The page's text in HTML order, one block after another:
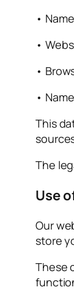
•
•
•
•
This
The
Use
Our
store
These